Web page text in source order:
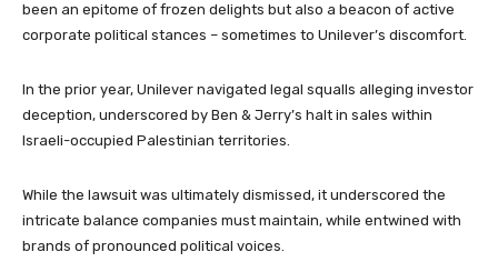
been an epitome of frozen delights but also a beacon of active
corporate political stances – sometimes to Unilever’s discomfort.
In the prior year, Unilever navigated legal squalls alleging investor
deception, underscored by Ben & Jerry’s halt in sales within
Israeli-occupied Palestinian territories.
While the lawsuit was ultimately dismissed, it underscored the
intricate balance companies must maintain, while entwined with
brands of pronounced political voices.